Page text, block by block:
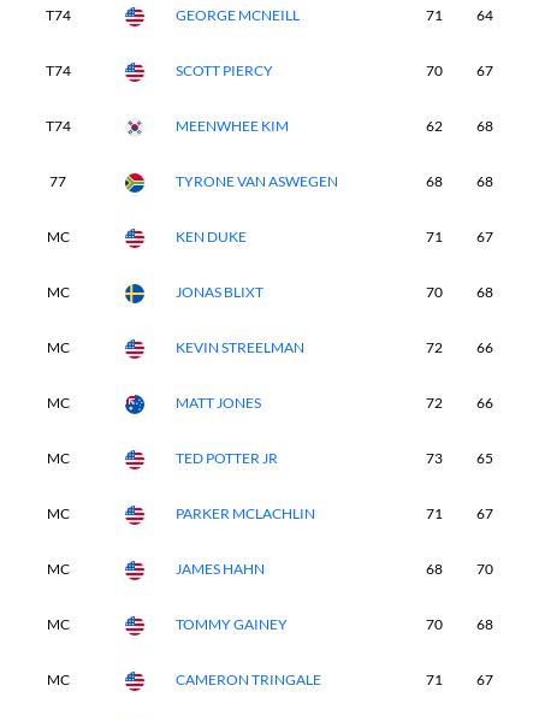
T74 GEORGE MCNEILL 71 64
T74 SCOTT PIERCY 70 67
T74 MEENWHEE KIM 62 68
77 TYRONE VAN ASWEGEN 68 68
MC KEN DUKE 71 67
MC JONAS BLIXT 70 68
MC KEVIN STREELMAN 72 66
MC MATT JONES 72 66
MC TED POTTER JR 73 65
MC PARKER MCLACHLIN 71 67
MC JAMES HAHN 68 70
MC TOMMY GAINEY 70 68
MC CAMERON TRINGALE 71 67